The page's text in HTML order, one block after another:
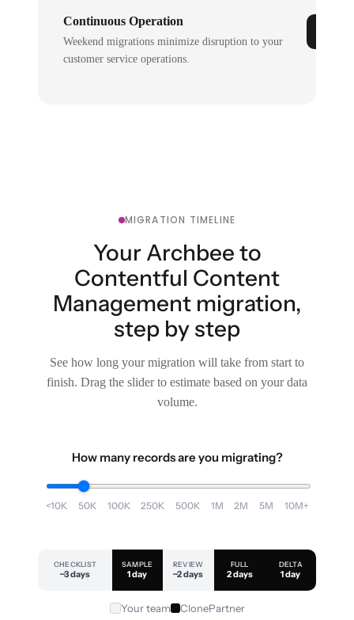
Continuous Operation
Weekend migrations minimize disruption to your
customer service operations.
MIGRATION TIMELINE
Your Archbee to
Contentful Content
Management migration,
step by step
See how long your migration will take from start to
finish. Drag the slider to estimate based on your data
volume.
How many records are you migrating?
<10K 50K 100K 250K 500K 1M 2M 5M 10M+
CHECKLIST
~3 days
SAMPLE
1 day
REVIEW
~2 days
FULL
2 days
DELTA
1 day
Your team ClonePartner